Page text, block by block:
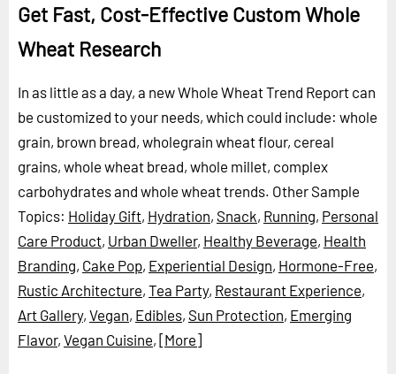
Get Fast, Cost-Effective Custom Whole
Wheat Research
In as little as a day, a new Whole Wheat Trend Report can
be customized to your needs, which could include: whole
grain, brown bread, wholegrain wheat flour, cereal
grains, whole wheat bread, whole millet, complex
carbohydrates and whole wheat trends. Other Sample
Topics: Holiday Gift, Hydration, Snack, Running, Personal
Care Product, Urban Dweller, Healthy Beverage, Health
Branding, Cake Pop, Experiential Design, Hormone-Free,
Rustic Architecture, Tea Party, Restaurant Experience,
Art Gallery, Vegan, Edibles, Sun Protection, Emerging
Flavor, Vegan Cuisine, [More]